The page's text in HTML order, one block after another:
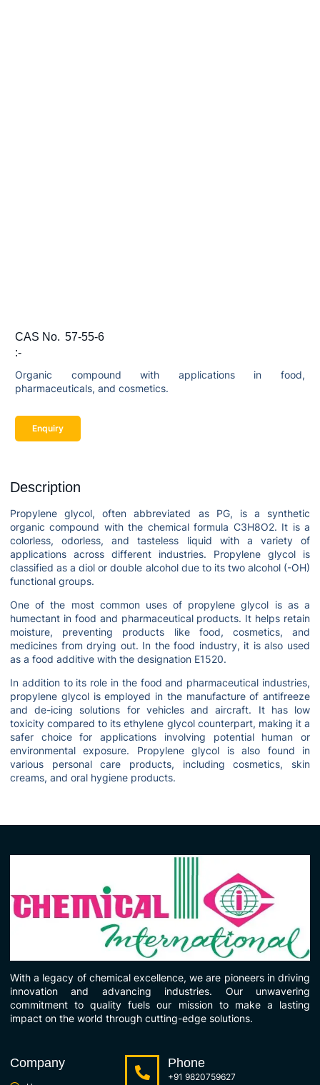
CAS No.
:-
57-55-6
Organic compound with applications in food,
pharmaceuticals, and cosmetics.
Enquiry
Description
Propylene glycol, often abbreviated as PG, is a synthetic
organic compound with the chemical formula C3H8O2. It is a
colorless, odorless, and tasteless liquid with a variety of
applications across different industries. Propylene glycol is
classified as a diol or double alcohol due to its two alcohol (-OH)
functional groups.
One of the most common uses of propylene glycol is as a
humectant in food and pharmaceutical products. It helps retain
moisture, preventing products like food, cosmetics, and
medicines from drying out. In the food industry, it is also used
as a food additive with the designation E1520.
In addition to its role in the food and pharmaceutical industries,
propylene glycol is employed in the manufacture of antifreeze
and de-icing solutions for vehicles and aircraft. It has low
toxicity compared to its ethylene glycol counterpart, making it a
safer choice for applications involving potential human or
environmental exposure. Propylene glycol is also found in
various personal care products, including cosmetics, skin
creams, and oral hygiene products.
With a legacy of chemical excellence, we are pioneers in driving
innovation and advancing industries. Our unwavering
commitment to quality fuels our mission to make a lasting
impact on the world through cutting-edge solutions.
Company Phone
+91 9820759627